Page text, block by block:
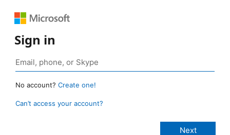
Sign in
No account? Create one!
Can’t access your account?